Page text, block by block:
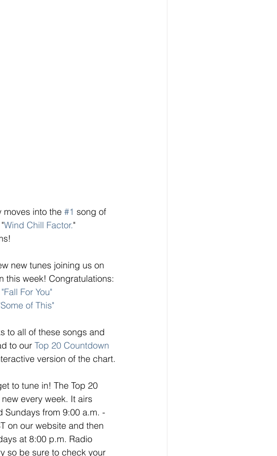
moves into the #1 song of
Wind Chill Factor."
new tunes joining us on
this week! Congratulations:
For You"
of This"
to all of these songs and
to our Top 20 Countdown
version of the chart.
to tune in! The Top 20
every week. It airs
Sundays from 9:00 a.m. -
on our website and then
at 8:00 p.m. Radio
so be sure to check your